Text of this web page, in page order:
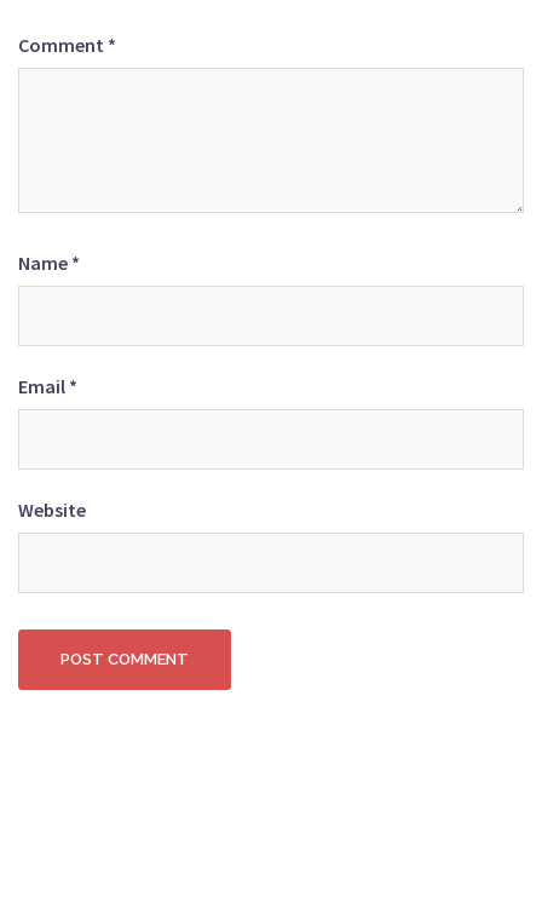
Comment *
Name *
Email *
Website